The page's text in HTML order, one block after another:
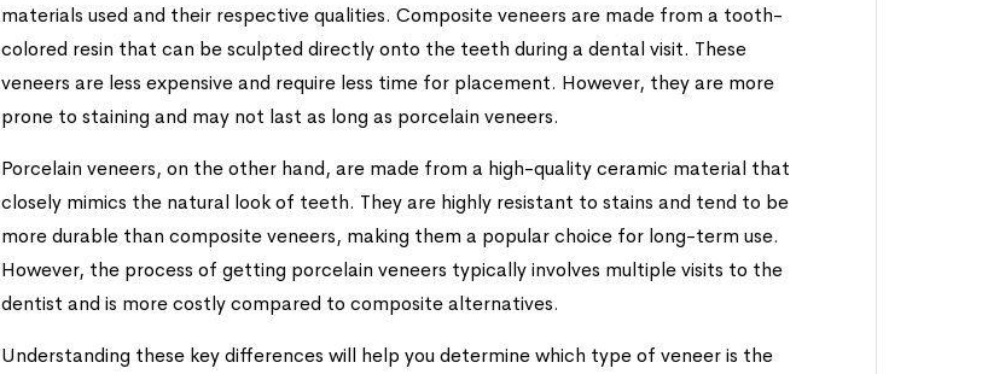
materials used and their respective qualities. Composite veneers are made from a tooth-
colored resin that can be sculpted directly onto the teeth during a dental visit. These
veneers are less expensive and require less time for placement. However, they are more
prone to staining and may not last as long as porcelain veneers.
Porcelain veneers, on the other hand, are made from a high-quality ceramic material that
closely mimics the natural look of teeth. They are highly resistant to stains and tend to be
more durable than composite veneers, making them a popular choice for long-term use.
However, the process of getting porcelain veneers typically involves multiple visits to the
dentist and is more costly compared to composite alternatives.
Understanding these key differences will help you determine which type of veneer is the